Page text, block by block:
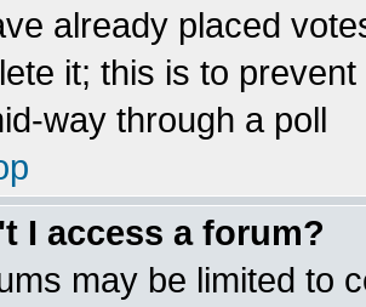
already placed
it; this is to
way through a poll
I access a forum?
may be limited to